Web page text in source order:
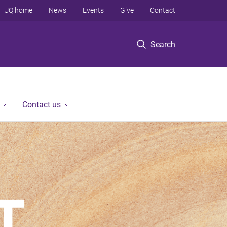
Search
UQ home News Events Give Contact
Contact us